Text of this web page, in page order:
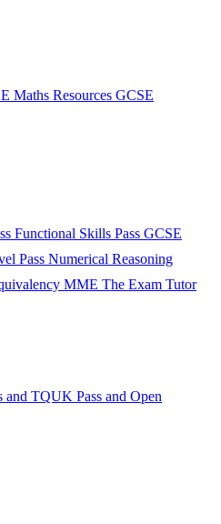
Maths Resources GCSE
Functional Skills Pass GCSE
Pass Numerical Reasoning
MME The Exam Tutor
and TQUK Pass and Open